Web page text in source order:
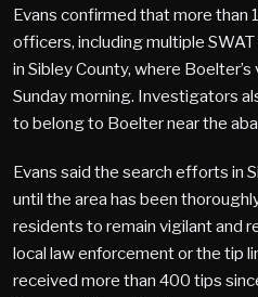
Evans confirmed that more than
officers, including multiple
in Sibley County, where
Sunday morning. Investigators
to belong to Boelter near the
Evans said the search efforts in
until the area has been
residents to remain vigilant and
local law enforcement or the tip
received more than 400 tips